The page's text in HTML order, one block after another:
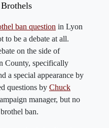
ban question in Lyon
to be a debate at all.
on the side of
County, specifically
a special appearance by
questions by Chuck
manager, but no
ban.